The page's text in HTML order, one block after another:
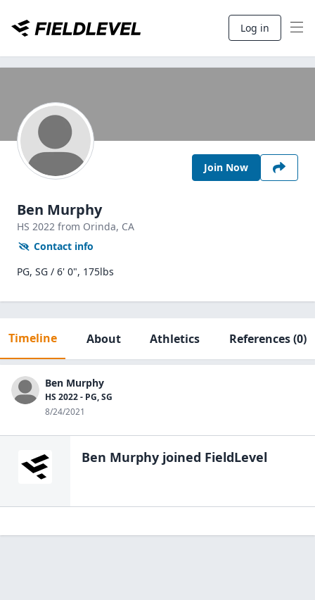
Log in
Join Now
Ben Murphy
HS 2022 from Orinda, CA
Contact info
PG, SG / 6' 0", 175lbs
Timeline About Athletics References(0)
Ben Murphy
HS 2022 - PG, SG
8/24/2021
Ben Murphy joined FieldLevel